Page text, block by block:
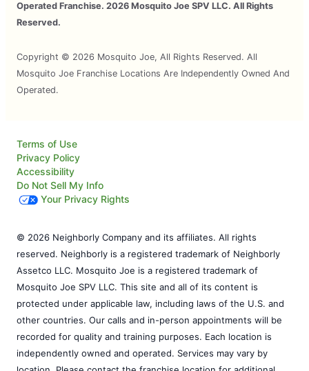
Operated Franchise. 2026 Mosquito Joe SPV LLC. All Rights
Reserved.
Copyright © 2026 Mosquito Joe, All Rights Reserved. All
Mosquito Joe Franchise Locations Are Independently Owned And
Operated.
Terms of Use
Privacy Policy
Accessibility
Do Not Sell My Info
Your Privacy Rights
© 2026 Neighborly Company and its affiliates. All rights
reserved. Neighborly is a registered trademark of Neighborly
Assetco LLC. Mosquito Joe is a registered trademark of
Mosquito Joe SPV LLC. This site and all of its content is
protected under applicable law, including laws of the U.S. and
other countries. Our calls and in-person appointments will be
recorded for quality and training purposes. Each location is
independently owned and operated. Services may vary by